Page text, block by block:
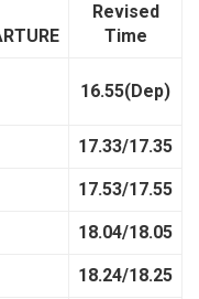
Revised
Time
16.55(Dep)
17.33/17.35
17.53/17.55
18.04/18.05
18.24/18.25